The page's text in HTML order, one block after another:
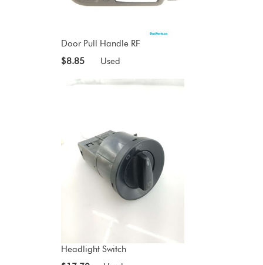
Door Pull Handle RF
$8.85
Used
Headlight Switch